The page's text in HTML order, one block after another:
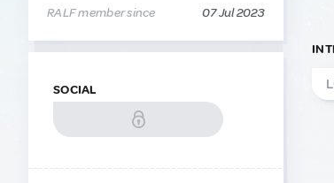
RALF member since 07 Jul 2023
SOCIAL